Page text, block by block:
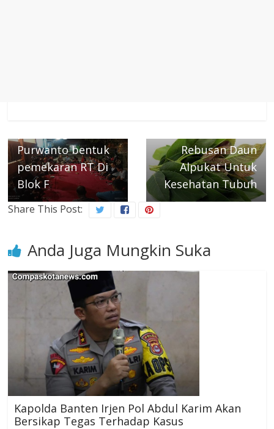
Purwanto bentuk
pemekaran RT Di
Blok F
Rebusan Daun
Alpukat Untuk
Kesehatan Tubuh
Share This Post:
Anda Juga Mungkin Suka
Kapolda Banten Irjen Pol Abdul Karim Akan
Bersikap Tegas Terhadap Kasus